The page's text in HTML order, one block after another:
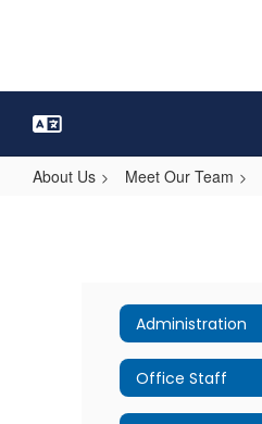
About Us Meet Our Team
Administration
Office Staff